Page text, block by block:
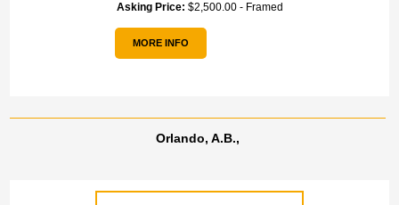
Asking Price: $2,500.00 - Framed
MORE INFO
Orlando, A.B.,